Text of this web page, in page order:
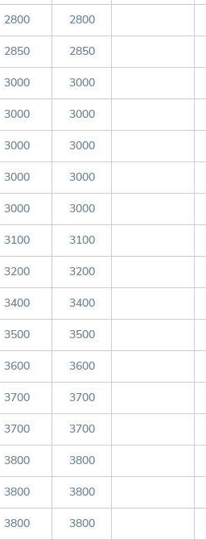
2800 2800
2850 2850
3000 3000
3000 3000
3000 3000
3000 3000
3000 3000
3100 3100
3200 3200
3400 3400
3500 3500
3600 3600
3700 3700
3700 3700
3800 3800
3800 3800
3800 3800